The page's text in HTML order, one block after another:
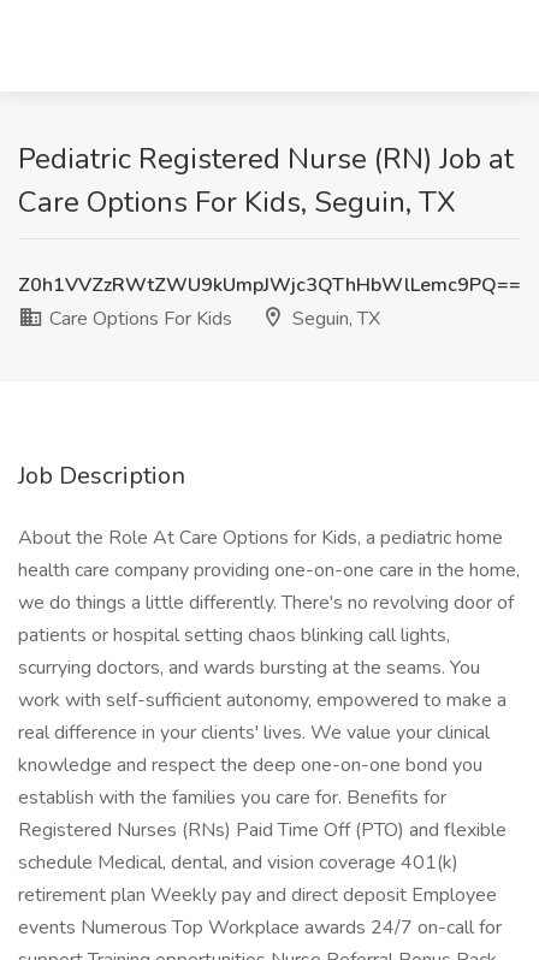
Pediatric Registered Nurse (RN) Job at
Care Options For Kids, Seguin, TX
Z0h1VVZzRWtZWU9kUmpJWjc3QThHbWlLemc9PQ==
Care Options For Kids
Seguin, TX
Job Description
About the Role At Care Options for Kids, a pediatric home
health care company providing one-on-one care in the home,
we do things a little differently. There's no revolving door of
patients or hospital setting chaos blinking call lights,
scurrying doctors, and wards bursting at the seams. You
work with self-sufficient autonomy, empowered to make a
real difference in your clients' lives. We value your clinical
knowledge and respect the deep one-on-one bond you
establish with the families you care for. Benefits for
Registered Nurses (RNs) Paid Time Off (PTO) and flexible
schedule Medical, dental, and vision coverage 401(k)
retirement plan Weekly pay and direct deposit Employee
events Numerous Top Workplace awards 24/7 on-call for